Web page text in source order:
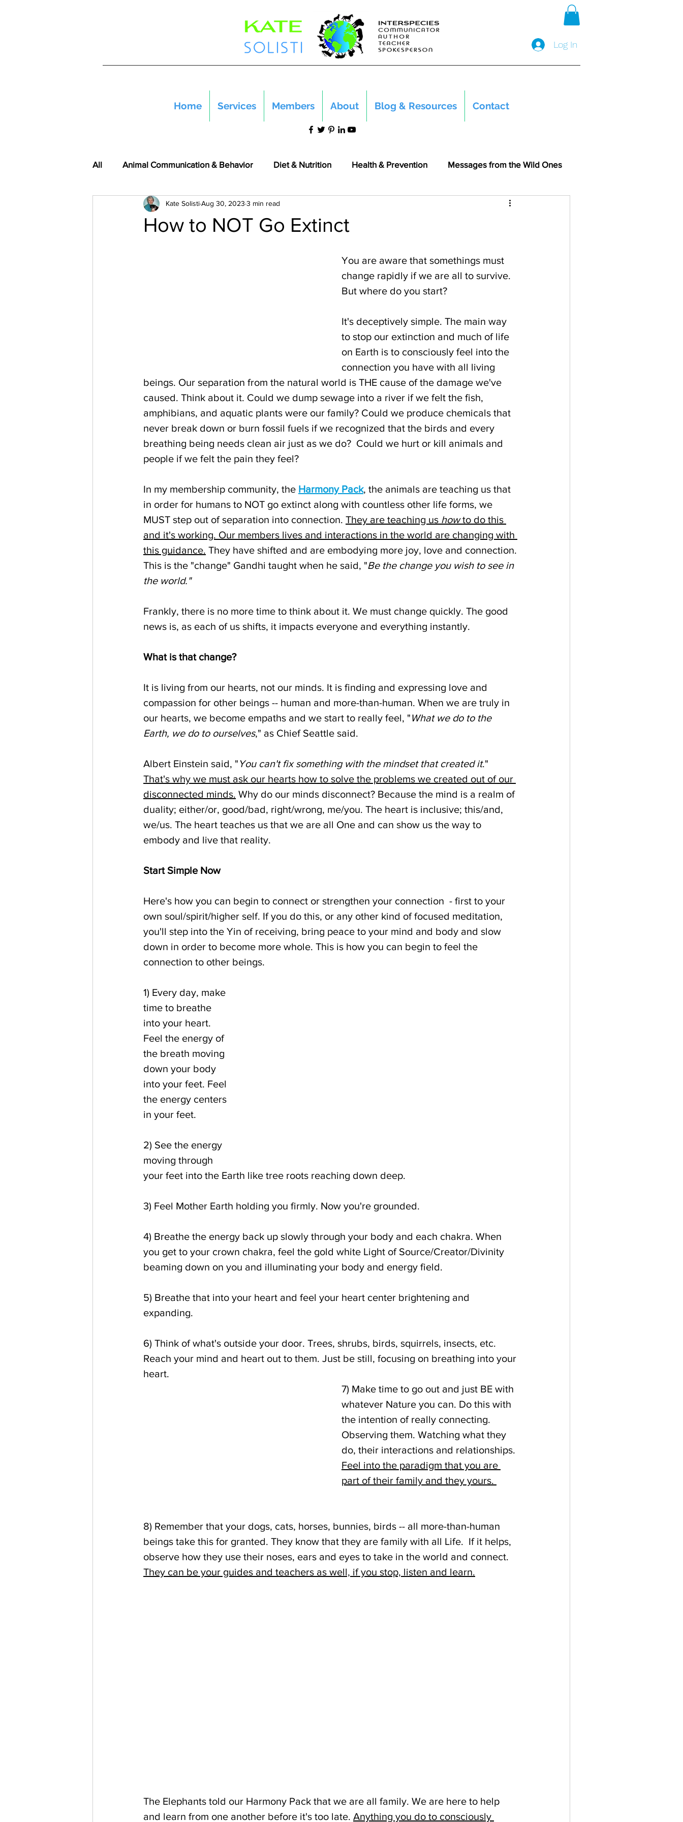
Log In
Home Services Members About Blog & Resources Contact
All Animal Communication & Behavior Diet & Nutrition Health & Prevention Messages from the Wild Ones
How to NOT Go Extinct
Kate SolistiAug 30, 2023 3 min read
You are aware that somethings must
change rapidly if we are all to survive.
But where do you start?
It's deceptively simple. The main way
to stop our extinction and much of life
on Earth is to consciously feel into the
connection you have with all living
beings. Our separation from the natural world is THE cause of the damage we've
caused. Think about it. Could we dump sewage into a river if we felt the fish,
amphibians, and aquatic plants were our family? Could we produce chemicals that
never break down or burn fossil fuels if we recognized that the birds and every
breathing being needs clean air just as we do?  Could we hurt or kill animals and
people if we felt the pain they feel?
In my membership community, the Harmony Pack, the animals are teaching us that
in order for humans to NOT go extinct along with countless other life forms, we
MUST step out of separation into connection. They are teaching us how to do this
and it's working. Our members lives and interactions in the world are changing with
this guidance. They have shifted and are embodying more joy, love and connection.
This is the "change" Gandhi taught when he said, "Be the change you wish to see in
the world."
Frankly, there is no more time to think about it. We must change quickly. The good
news is, as each of us shifts, it impacts everyone and everything instantly.
What is that change?
It is living from our hearts, not our minds. It is finding and expressing love and
compassion for other beings -- human and more-than-human. When we are truly in
our hearts, we become empaths and we start to really feel, "What we do to the
Earth, we do to ourselves," as Chief Seattle said.
Albert Einstein said, "You can't fix something with the mindset that created it."
That's why we must ask our hearts how to solve the problems we created out of our
disconnected minds. Why do our minds disconnect? Because the mind is a realm of
duality; either/or, good/bad, right/wrong, me/you. The heart is inclusive; this/and,
we/us. The heart teaches us that we are all One and can show us the way to
embody and live that reality.
Start Simple Now
Here's how you can begin to connect or strengthen your connection  - first to your
own soul/spirit/higher self. If you do this, or any other kind of focused meditation,
you'll step into the Yin of receiving, bring peace to your mind and body and slow
down in order to become more whole. This is how you can begin to feel the
connection to other beings.
1) Every day, make
time to breathe
into your heart.
Feel the energy of
the breath moving
down your body
into your feet. Feel
the energy centers
in your feet.
2) See the energy
moving through
your feet into the Earth like tree roots reaching down deep.
3) Feel Mother Earth holding you firmly. Now you're grounded.
4) Breathe the energy back up slowly through your body and each chakra. When
you get to your crown chakra, feel the gold white Light of Source/Creator/Divinity
beaming down on you and illuminating your body and energy field.
5) Breathe that into your heart and feel your heart center brightening and
expanding.
6) Think of what's outside your door. Trees, shrubs, birds, squirrels, insects, etc.
Reach your mind and heart out to them. Just be still, focusing on breathing into your
heart.
7) Make time to go out and just BE with
whatever Nature you can. Do this with
the intention of really connecting.
Observing them. Watching what they
do, their interactions and relationships.
Feel into the paradigm that you are
part of their family and they yours.
8) Remember that your dogs, cats, horses, bunnies, birds -- all more-than-human
beings take this for granted. They know that they are family with all Life.  If it helps,
observe how they use their noses, ears and eyes to take in the world and connect.
They can be your guides and teachers as well, if you stop, listen and learn.
The Elephants told our Harmony Pack that we are all family. We are here to help
and learn from one another before it's too late. Anything you do to consciously